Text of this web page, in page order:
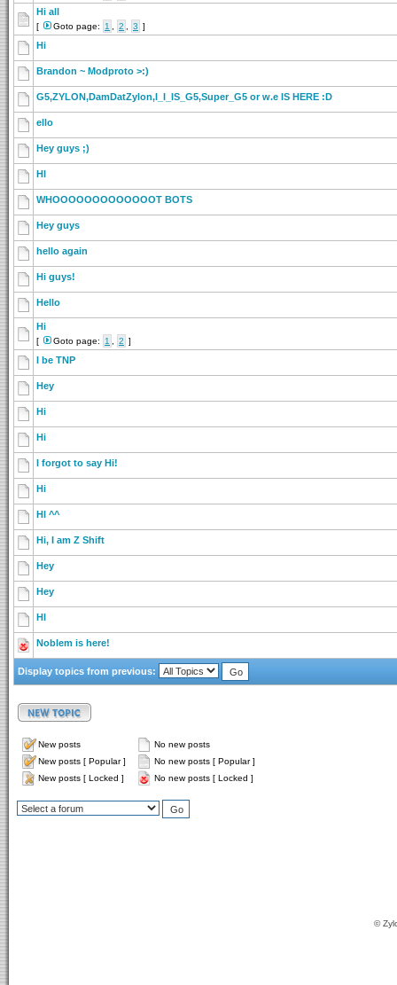
Hi all
[ Goto page: 1 2 3 ]
Hi
Brandon ~ Modproto >:)
G5,ZYLON,DamDatZylon,I_I_IS_G5,Super_G5 or w.e IS HERE :D
ello
Hey guys ;)
HI
WHOOOOOOOOOOOOOT BOTS
Hey guys
hello again
Hi guys!
Hello
Hi
[ Goto page: 1 2 ]
I be TNP
Hey
Hi
Hi
I forgot to say Hi!
Hi
HI ^^
Hi, I am Z Shift
Hey
Hey
HI
Noblem is here!
Display topics from previous:
New posts
No new posts
New posts [ Popular ]
No new posts [ Popular ]
New posts [ Locked ]
No new posts [ Locked ]
©